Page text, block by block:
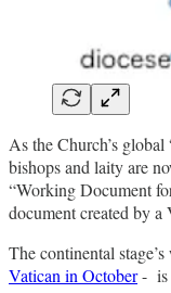
As the Church’s
bishops and laity are
“Working Document
document created by
The continental
Vatican in October- is